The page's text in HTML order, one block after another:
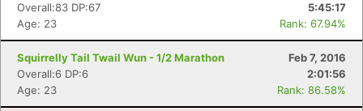
Overall:83 DP:67
5:45:17
Age: 23
Rank: 67.94%
Squirrelly Tail Twail Wun - 1/2 Marathon
Feb 7, 2016
Overall:6 DP:6
2:01:56
Age: 23
Rank: 86.58%